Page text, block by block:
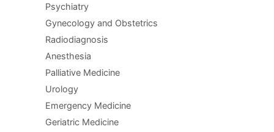
Psychiatry
Gynecology and Obstetrics
Radiodiagnosis
Anesthesia
Palliative Medicine
Urology
Emergency Medicine
Geriatric Medicine